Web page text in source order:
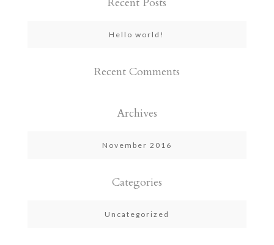
Hello world!
Recent Comments
Archives
November 2016
Categories
Uncategorized